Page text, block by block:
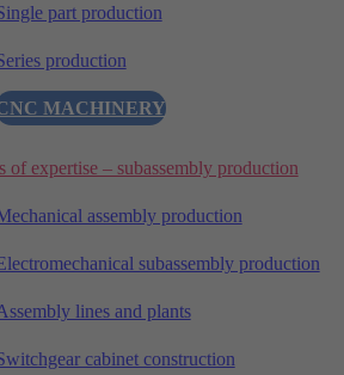
part production
production
MACHINERY
of expertise – subassembly production
assembly production
subassembly production
lines and plants
cabinet construction
floor-cell
used
floor-cell
technology